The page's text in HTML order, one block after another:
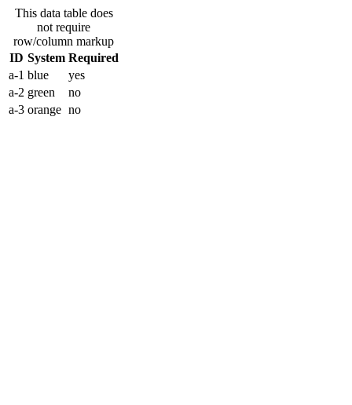
This data table does
not require
row/column markup
ID System Required
a-1 blue
yes
a-2 green
no
a-3 orange no